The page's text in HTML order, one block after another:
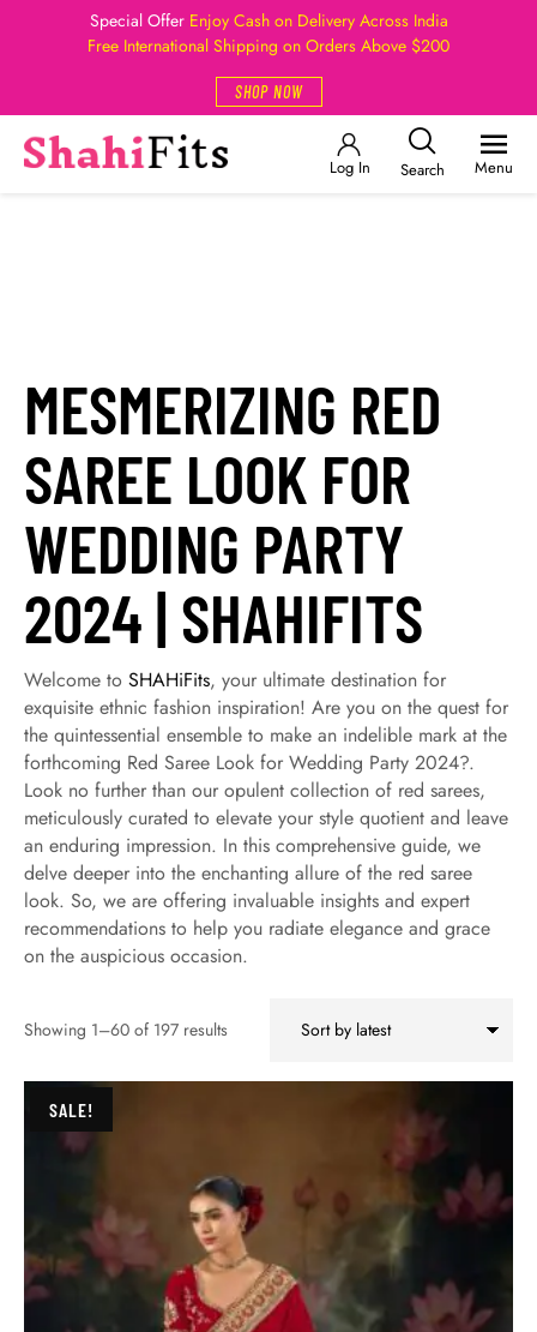
Special Offer Enjoy Cash on Delivery Across India
Free International Shipping on Orders Above $200
SHOP NOW
Log In Search Menu
MESMERIZING RED
SAREE LOOK FOR
WEDDING PARTY
2024 | SHAHIFITS
Welcome to SHAHiFits, your ultimate destination for
exquisite ethnic fashion inspiration! Are you on the quest for
the quintessential ensemble to make an indelible mark at the
forthcoming Red Saree Look for Wedding Party 2024?.
Look no further than our opulent collection of red sarees,
meticulously curated to elevate your style quotient and leave
an enduring impression. In this comprehensive guide, we
delve deeper into the enchanting allure of the red saree
look. So, we are offering invaluable insights and expert
recommendations to help you radiate elegance and grace
on the auspicious occasion.
Showing 1–60 of 197 results
SALE!